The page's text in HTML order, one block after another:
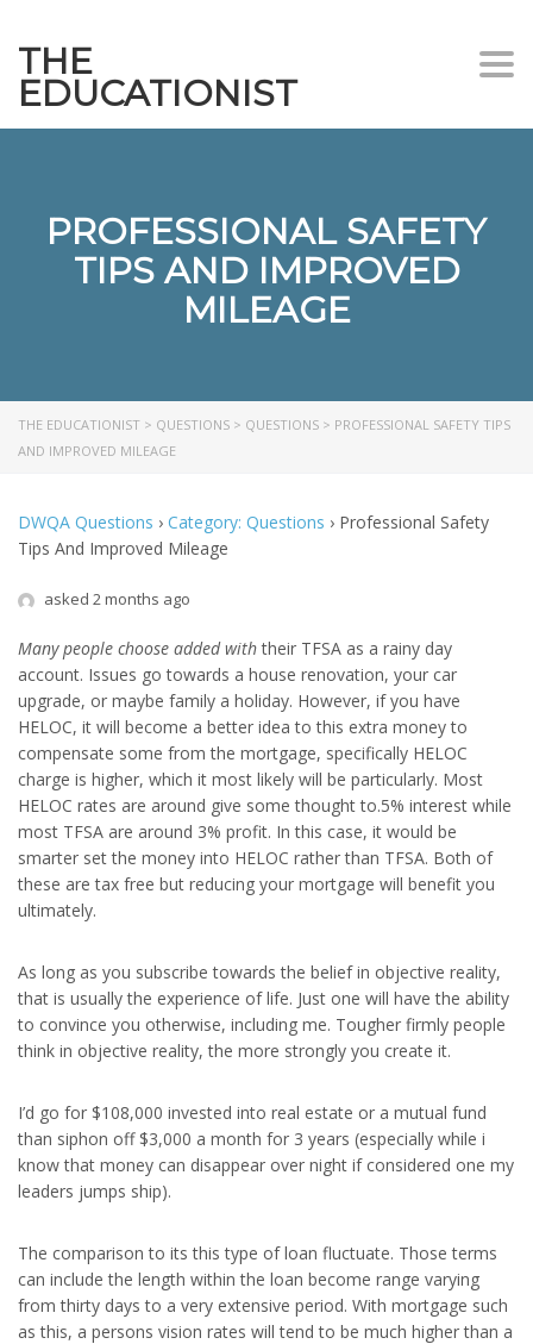
THE
EDUCATIONIST
PROFESSIONAL SAFETY
TIPS AND IMPROVED
MILEAGE
THE EDUCATIONIST > QUESTIONS > QUESTIONS > PROFESSIONAL SAFETY TIPS
AND IMPROVED MILEAGE
DWQA Questions › Category: Questions › Professional Safety
Tips And Improved Mileage
asked 2 months ago
Many people choose added withtheir TFSA as a rainy day
account. Issues go towards a house renovation, your car
upgrade, or maybe family a holiday. However, if you have
HELOC, it will become a better idea to this extra money to
compensate some from the mortgage, specifically HELOC
charge is higher, which it most likely will be particularly. Most
HELOC rates are around give some thought to.5% interest while
most TFSA are around 3% profit. In this case, it would be
smarter set the money into HELOC rather than TFSA. Both of
these are tax free but reducing your mortgage will benefit you
ultimately.
As long as you subscribe towards the belief in objective reality,
that is usually the experience of life. Just one will have the ability
to convince you otherwise, including me. Tougher firmly people
think in objective reality, the more strongly you create it.
I’d go for $108,000 invested into real estate or a mutual fund
than siphon off $3,000 a month for 3 years (especially while i
know that money can disappear over night if considered one my
leaders jumps ship).
The comparison to its this type of loan fluctuate. Those terms
can include the length within the loan become range varying
from thirty days to a very extensive period. With mortgage such
as this, a persons vision rates will tend to be much higher than a